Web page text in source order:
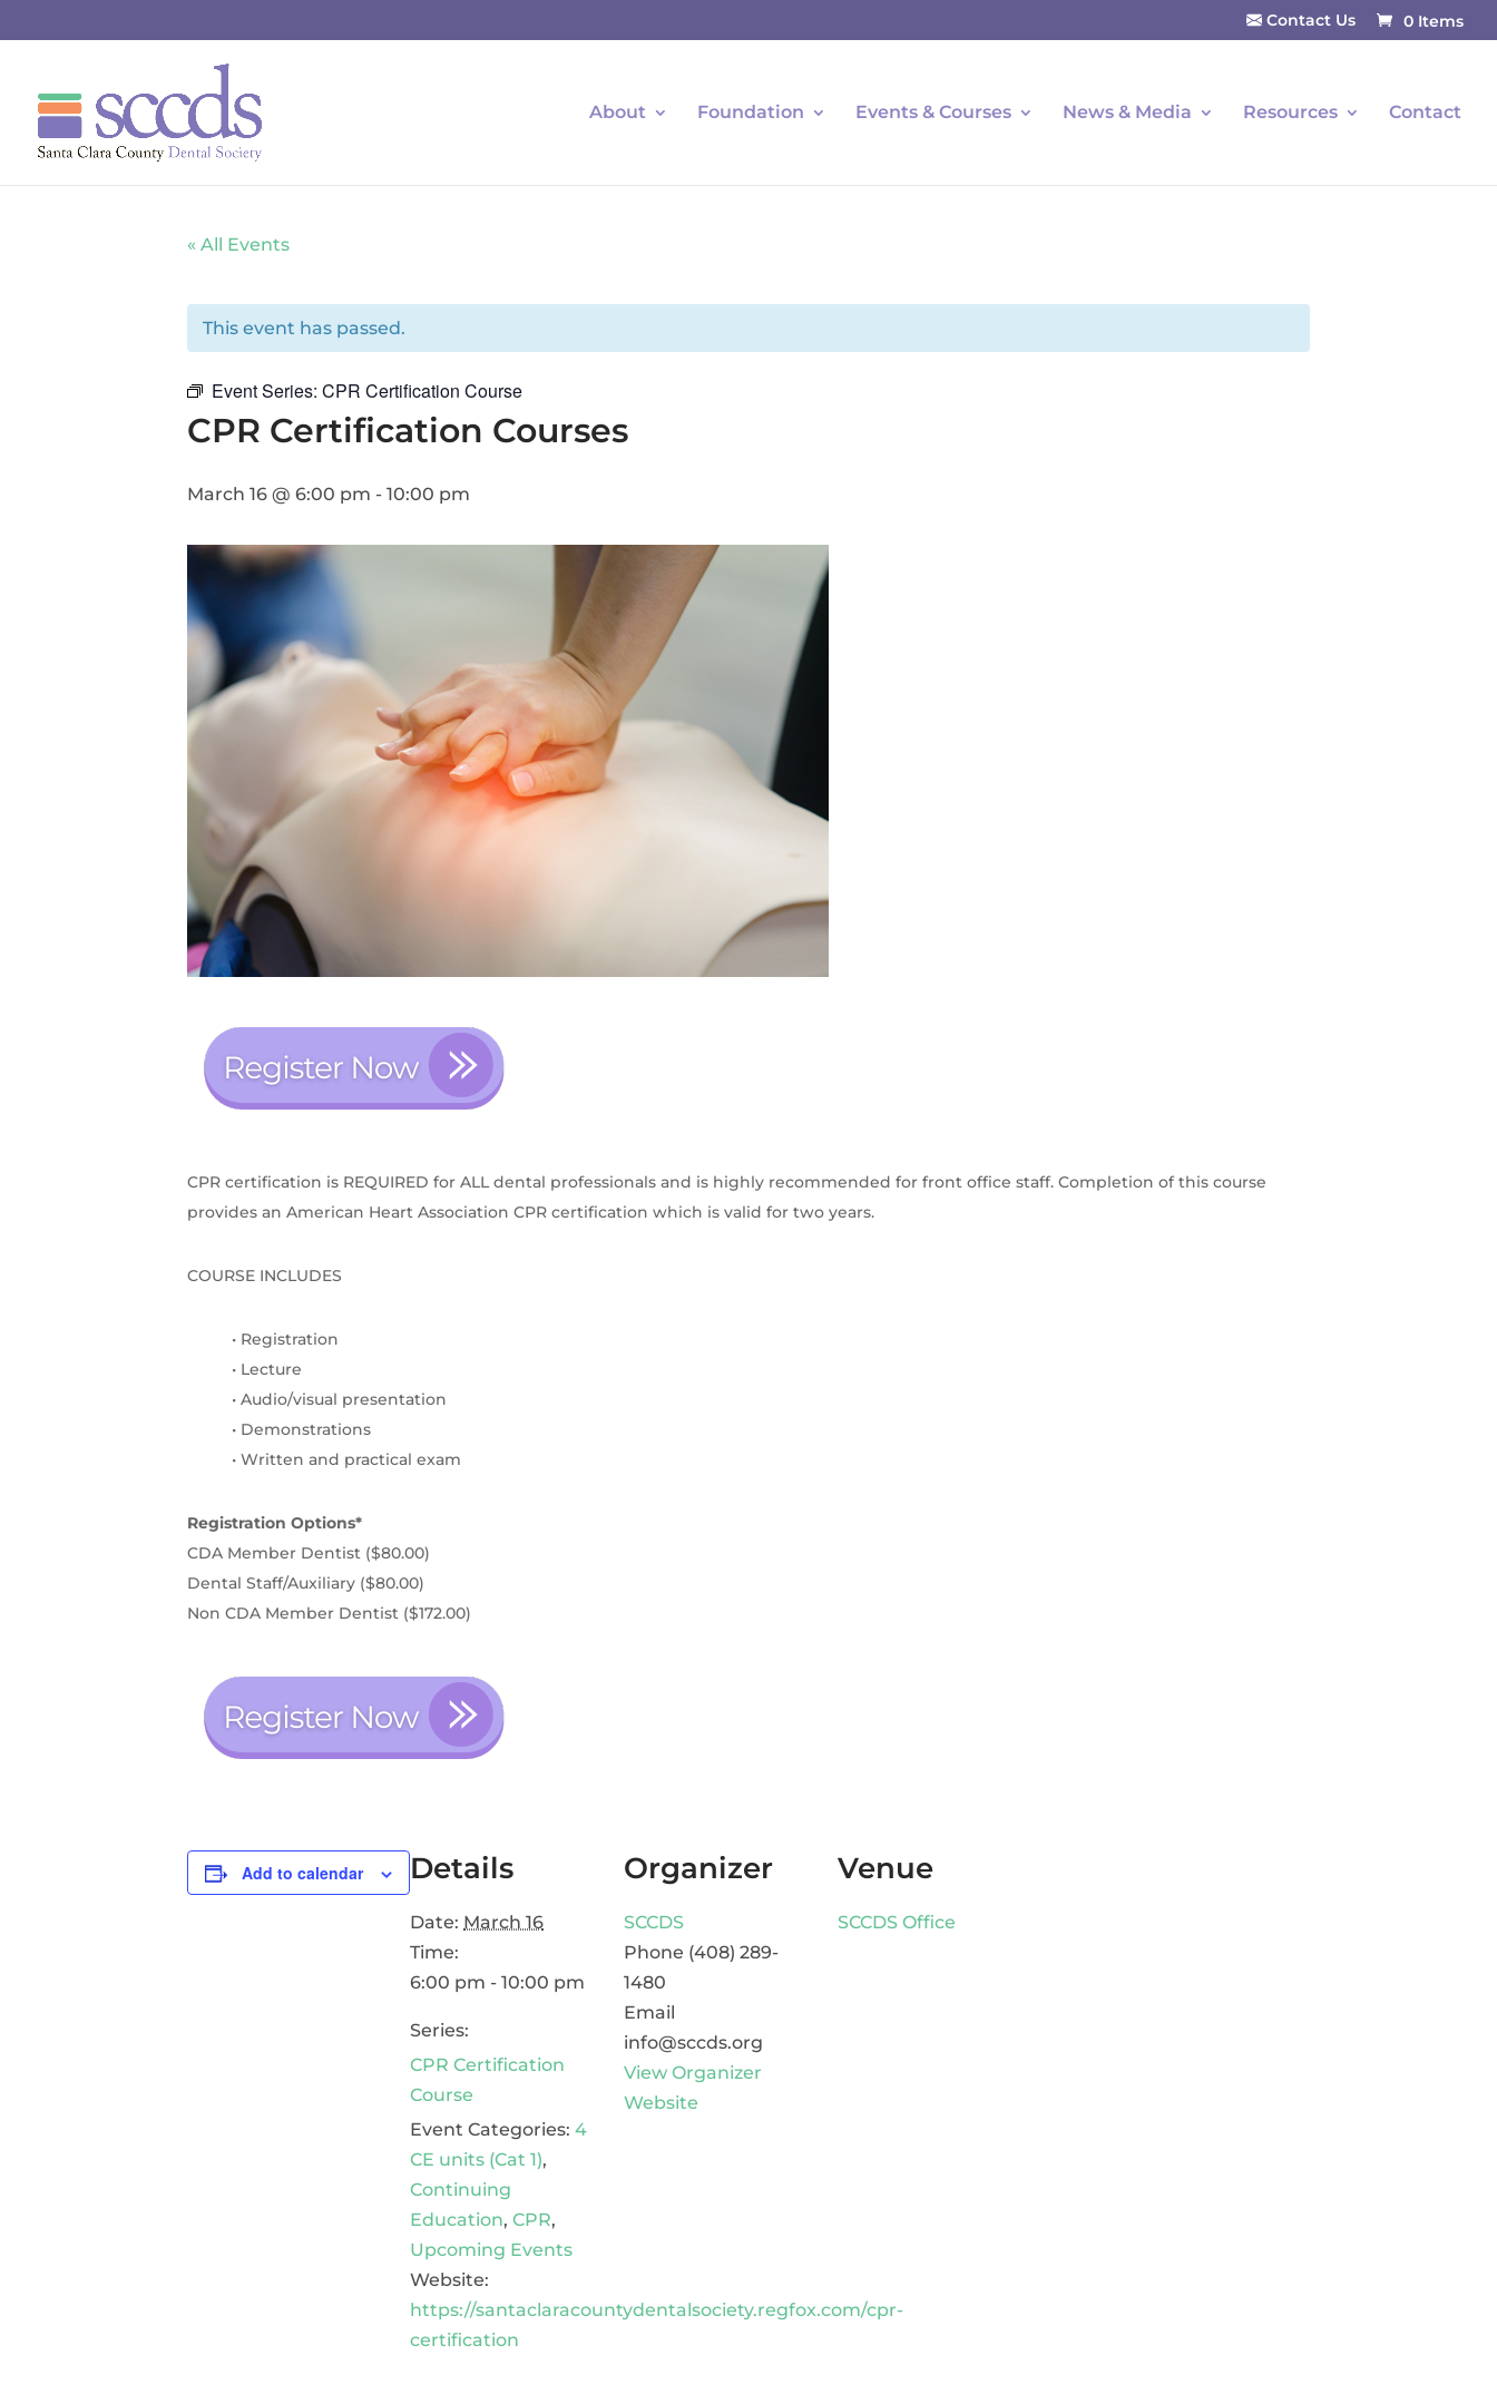
Contact Us 0 Items
About Foundation Events & Courses News & Media Resources Contact
« All Events
This event has passed.
Event Series: CPR Certification Course
CPR Certification Courses
March 16 @ 6:00 pm - 10:00 pm
CPR certification is REQUIRED for ALL dental professionals and is highly recommended for front office staff. Completion of this course
provides an American Heart Association CPR certification which is valid for two years.
COURSE INCLUDES
• Registration
• Lecture
• Audio/visual presentation
• Demonstrations
• Written and practical exam
Registration Options*
CDA Member Dentist ($80.00)
Dental Staff/Auxiliary ($80.00)
Non CDA Member Dentist ($172.00)
Add to calendar Details
Date: March 16
Time:
6:00 pm - 10:00 pm
Series:
CPR Certification
Course
Event Categories: 4
CE units (Cat 1),
Continuing
Education, CPR,
Upcoming Events
Website:
https://santaclaracountydentalsociety.regfox.com/cpr-
certification
Organizer
SCCDS
Phone (408) 289-
1480
Email
info@sccds.org
View Organizer
Website
Venue
SCCDS Office